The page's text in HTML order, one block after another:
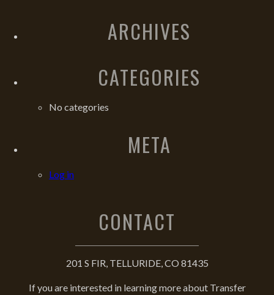
ARCHIVES
CATEGORIES
No categories
META
Log in
CONTACT
201 S FIR, TELLURIDE, CO 81435
If you are interested in learning more about Transfer